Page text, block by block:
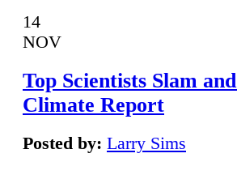
14
NOV
Top Scientists Slam
Climate Report
Posted by: Larry Sims